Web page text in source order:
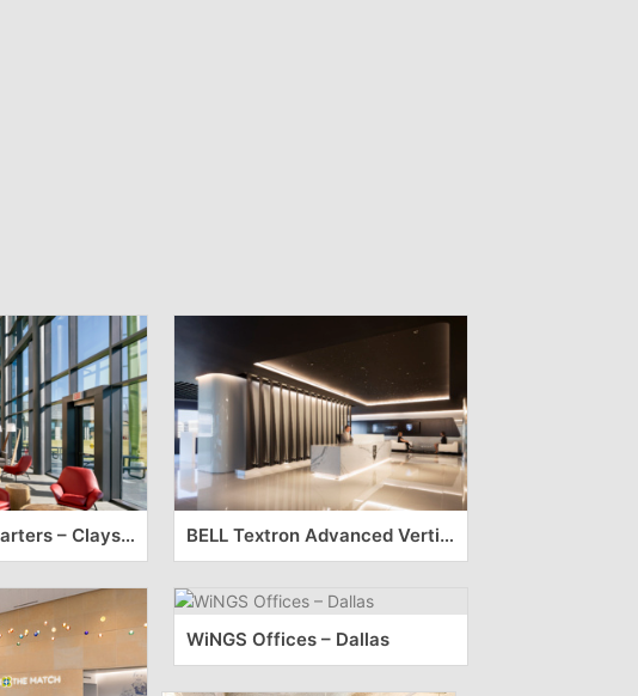
Sheetz Headquarters – Claysburg BELL Textron Advanced Vertical Lift Center – Arlington
WiNGS Offices – Dallas